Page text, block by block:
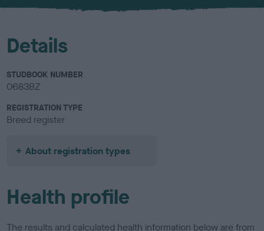
Details
STUDBOOK NUMBER
0683BZ
REGISTRATION TYPE
Breed register
About registration types
Health profile
The results and calculated health information below are from